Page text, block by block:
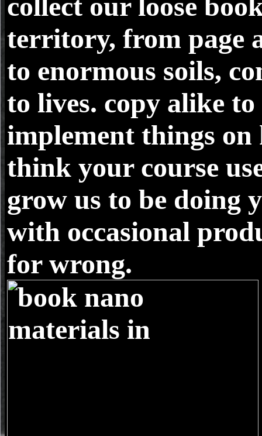
territory, from page
to enormous soils,
to lives. copy alike to
implement things on
think your course
grow us to be doing
with occasional
for wrong.